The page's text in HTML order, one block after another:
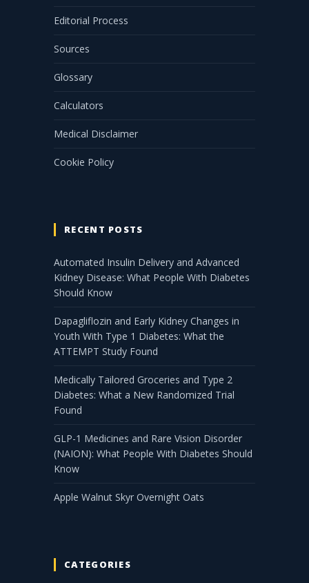
Editorial Process
Sources
Glossary
Calculators
Medical Disclaimer
Cookie Policy
RECENT POSTS
Automated Insulin Delivery and Advanced
Kidney Disease: What People With Diabetes
Should Know
Dapagliflozin and Early Kidney Changes in
Youth With Type 1 Diabetes: What the
ATTEMPT Study Found
Medically Tailored Groceries and Type 2
Diabetes: What a New Randomized Trial
Found
GLP-1 Medicines and Rare Vision Disorder
(NAION): What People With Diabetes Should
Know
Apple Walnut Skyr Overnight Oats
CATEGORIES